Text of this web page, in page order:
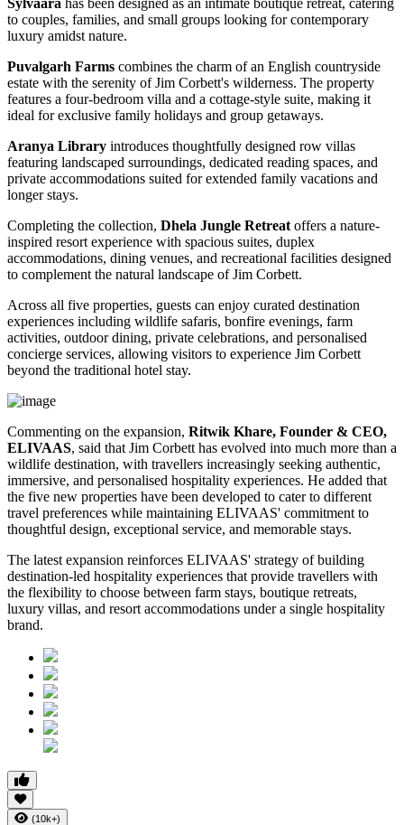
to couples, families, and small groups looking for contemporary
luxury amidst nature.
Puvalgarh Farms combines the charm of an English countryside
estate with the serenity of Jim Corbett's wilderness. The property
features a four-bedroom villa and a cottage-style suite, making it
ideal for exclusive family holidays and group getaways.
Aranya Library introduces thoughtfully designed row villas
featuring landscaped surroundings, dedicated reading spaces, and
private accommodations suited for extended family vacations and
longer stays.
Completing the collection, Dhela Jungle Retreat offers a nature-
inspired resort experience with spacious suites, duplex
accommodations, dining venues, and recreational facilities designed
to complement the natural landscape of Jim Corbett.
Across all five properties, guests can enjoy curated destination
experiences including wildlife safaris, bonfire evenings, farm
activities, outdoor dining, private celebrations, and personalised
concierge services, allowing visitors to experience Jim Corbett
beyond the traditional hotel stay.
Commenting on the expansion, Ritwik Khare, Founder & CEO,
ELIVAAS, said that Jim Corbett has evolved into much more than a
wildlife destination, with travellers increasingly seeking authentic,
immersive, and personalised hospitality experiences. He added that
the five new properties have been developed to cater to different
travel preferences while maintaining ELIVAAS' commitment to
thoughtful design, exceptional service, and memorable stays.
The latest expansion reinforces ELIVAAS' strategy of building
destination-led hospitality experiences that provide travellers with
the flexibility to choose between farm stays, boutique retreats,
luxury villas, and resort accommodations under a single hospitality
brand.
(10k+)